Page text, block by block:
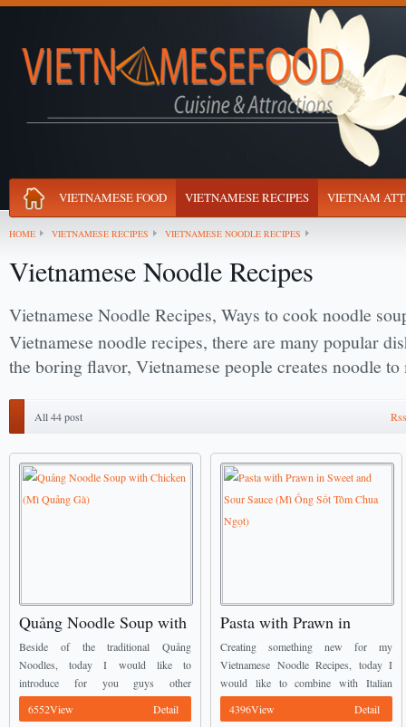
VIETNAMESE FOOD VIETNAMESE RECIPES VIETNAM
HOME VIETNAMESE RECIPES VIETNAMESE NOODLE RECIPES
Vietnamese Noodle Recipes
Vietnamese Noodle Recipes, Ways to cook noodle
Vietnamese noodle recipes, there are many popular
the boring flavor, Vietnamese people creates noodle to
All 44 post
Quảng Noodle Soup with
Chicken (Mì Quảng Gà)
Beside of the traditional Quảng
Noodles, today I would like to
introduce for you guys other
Vietnamese Noodle Recipes. It is called
Quảng Noodle Soup with Chicken. ...
Detail
6552View
Pasta with Prawn in
Sweet and Sour Sauce
(Mì Ống Sốt Tôm Chua
Ngọt)
Creating something new for my
Vietnamese Noodle Recipes, today I
would like to combine with Italian
Cuisine for my meal. It is called Pasta
with Prawn in Sweet and Sour Sauce
Detail
4396View